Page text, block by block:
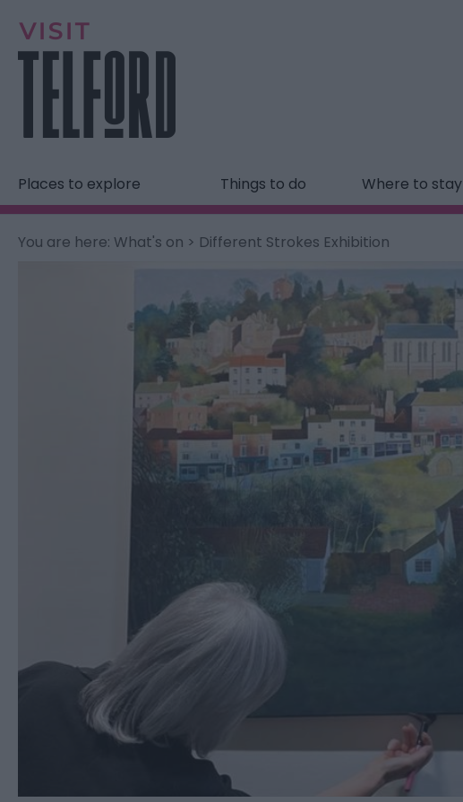
Places to explore Things to do Where to stay
You are here: What's on > Different Strokes Exhibition